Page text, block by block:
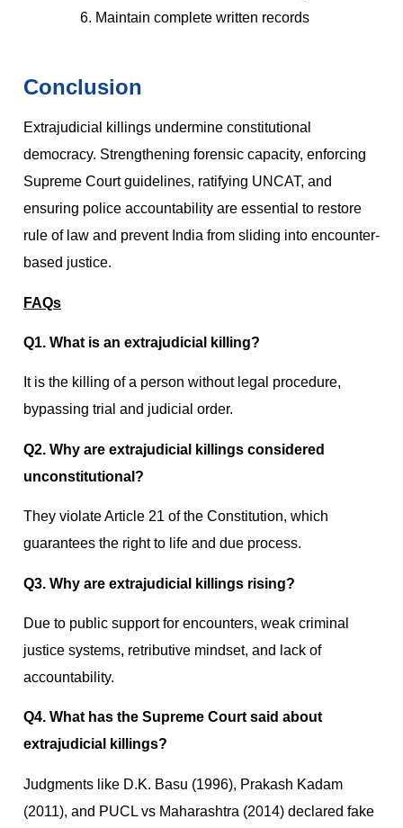
Maintain complete written records
Conclusion
Extrajudicial killings undermine constitutional
democracy. Strengthening forensic capacity, enforcing
Supreme Court guidelines, ratifying UNCAT, and
ensuring police accountability are essential to restore
rule of law and prevent India from sliding into encounter-
based justice.
FAQs
Q1. What is an extrajudicial killing?
It is the killing of a person without legal procedure,
bypassing trial and judicial order.
Q2. Why are extrajudicial killings considered
unconstitutional?
They violate Article 21 of the Constitution, which
guarantees the right to life and due process.
Q3. Why are extrajudicial killings rising?
Due to public support for encounters, weak criminal
justice systems, retributive mindset, and lack of
accountability.
Q4. What has the Supreme Court said about
extrajudicial killings?
Judgments like D.K. Basu (1996), Prakash Kadam
(2011), and PUCL vs Maharashtra (2014) declared fake